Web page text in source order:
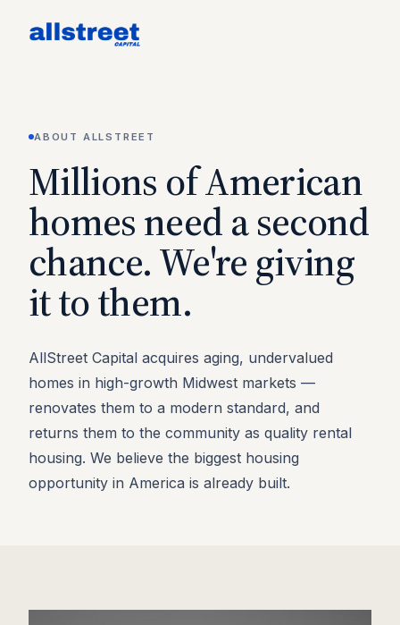
ABOUT ALLSTREET
Millions of American
homes need a second
chance. We're giving
it to them.
AllStreet Capital acquires aging, undervalued
homes in high-growth Midwest markets —
renovates them to a modern standard, and
returns them to the community as quality rental
housing. We believe the biggest housing
opportunity in America is already built.